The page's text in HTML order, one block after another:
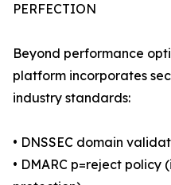
PERFECTION
Beyond performance
platform incorporates
industry standards:
• DNSSEC domain
• DMARC p=reject